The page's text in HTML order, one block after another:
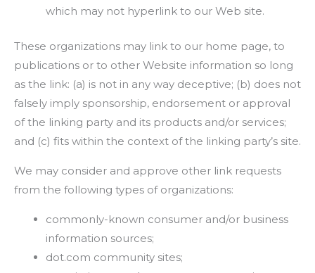
which may not hyperlink to our Web site.
These organizations may link to our home page, to
publications or to other Website information so long
as the link: (a) is not in any way deceptive; (b) does not
falsely imply sponsorship, endorsement or approval
of the linking party and its products and/or services;
and (c) fits within the context of the linking party’s site.
We may consider and approve other link requests
from the following types of organizations:
commonly-known consumer and/or business
information sources;
dot.com community sites;